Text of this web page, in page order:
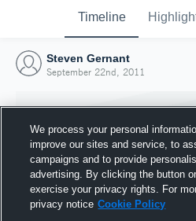
Timeline
Steven Gernant
September 22nd, 2011
We process your personal
improve our sites and service, to
campaigns and to provide
advertising. By clicking the button
exercise your privacy rights. For
privacy notice Cookie Policy